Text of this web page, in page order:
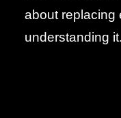
about replacing
understanding it.